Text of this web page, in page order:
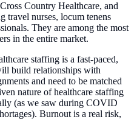
Country Healthcare, and
travel nurses, locum tenens
They are among the most
in the entire market.
staffing is a fast-paced,
build relationships with
and need to be matched
nature of healthcare staffing
(as we saw during COVID
Burnout is a real risk,